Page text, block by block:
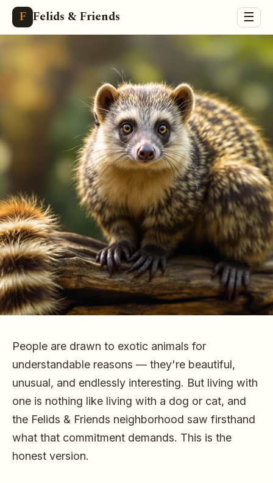
F Felids & Friends ☰
Living With an
Exotic Animal
What is it really like to live with an exotic animal?
From coatimundis to prairie dogs, an honest look at
the commitment, the biting, and the responsibility
People are drawn to exotic animals for
understandable reasons — they're beautiful,
unusual, and endlessly interesting. But living with
one is nothing like living with a dog or cat, and
the Felids & Friends neighborhood saw firsthand
what that commitment demands. This is the
honest version.